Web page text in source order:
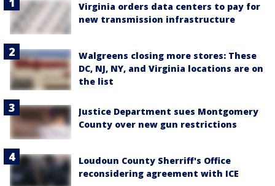
Virginia orders data centers to pay for
new transmission infrastructure
Walgreens closing more stores: These
DC, NJ, NY, and Virginia locations are on
the list
Justice Department sues Montgomery
County over new gun restrictions
Loudoun County Sherriff's Office
reconsidering agreement with ICE